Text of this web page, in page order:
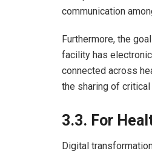
communication
Furthermore, the
facility has
connected across
the sharing of
3.3. For
Digital